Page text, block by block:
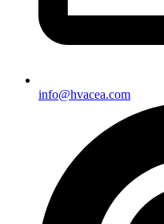
info@hvacea.com